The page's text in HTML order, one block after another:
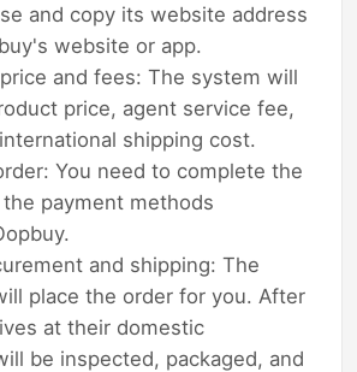
and copy its website address
website or app.
and fees: The system will
price, agent service fee,
shipping cost.
You need to complete the
payment methods
and shipping: The
place the order for you. After
at their domestic
be inspected, packaged, and